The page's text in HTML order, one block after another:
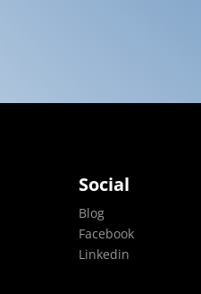
Social
Blog
Facebook
Linkedin